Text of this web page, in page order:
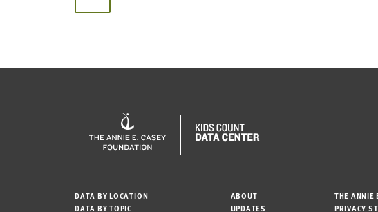
DATA BY LOCATION
DATA BY TOPIC
ABOUT
UPDATES
THE ANNIE
PRIVACY